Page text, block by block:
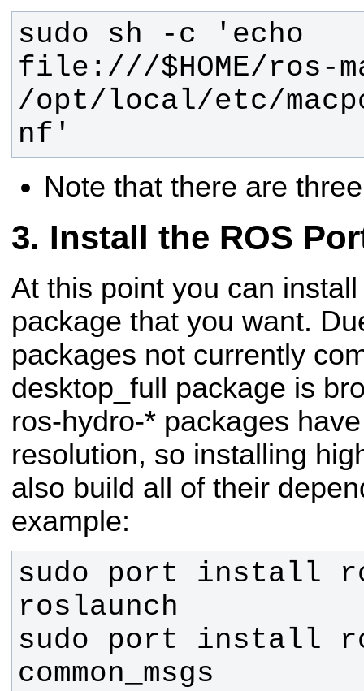
sudo sh -c 'echo
file:///$HOME/ros-
/opt/local/etc/
nf'
Note that there are
Install the ROS
At this point you can
package that you want.
packages not currently
desktop_full package is
ros-hydro-* packages
resolution, so installing
also build all of their
example:
sudo port install
sudo port install